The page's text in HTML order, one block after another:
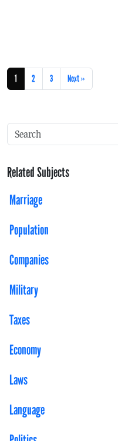
1 2 3 Next »
Related Subjects
Marriage
Population
Companies
Military
Taxes
Economy
Laws
Language